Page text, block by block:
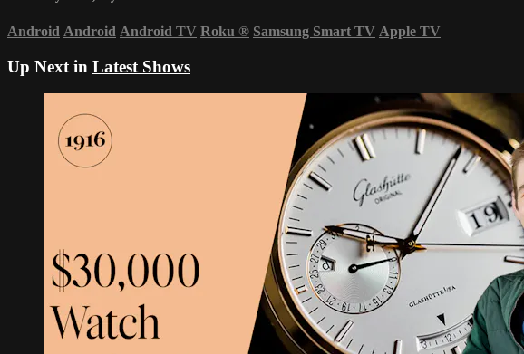
Android Android Android TV Roku ® Samsung Smart TV Apple TV
Up Next in Latest Shows